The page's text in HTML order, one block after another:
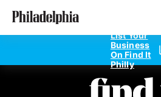
Skip
List Your
Business
On Find It
Philly